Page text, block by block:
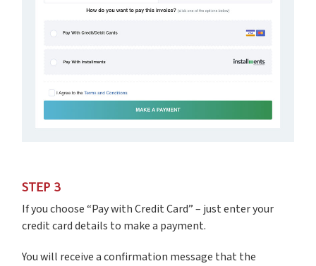
STEP 3
If you choose “Pay with Credit Card” – just enter your
credit card details to make a payment.
You will receive a confirmation message that the